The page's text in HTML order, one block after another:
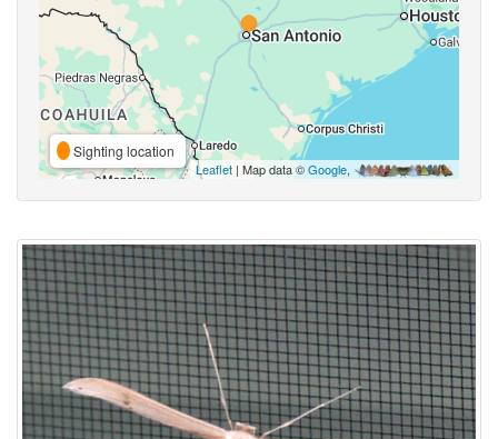
Sighting location
Leaflet | Map data ©Google,